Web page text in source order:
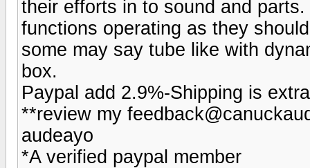
their efforts in to sound and
functions operating as they
some may say tube like with
box.
Paypal add 2.9%-Shipping is
**review my
audeayo
*A verified paypal member